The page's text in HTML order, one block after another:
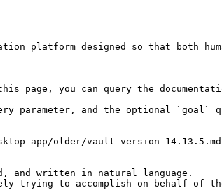
platform designed so that both
you can query the
parameter, and the optional `goal`
app/older/vault-version-
and written in natural language.
trying to accomplish on behalf of